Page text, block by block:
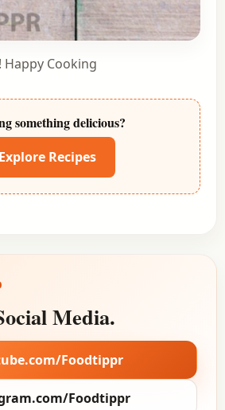
Happy Cooking
something delicious?
Explore Recipes
Media.
Foodtippr
Foodtippr